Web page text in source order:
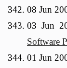
08 Jun
03 Jun
Software
01 Jun